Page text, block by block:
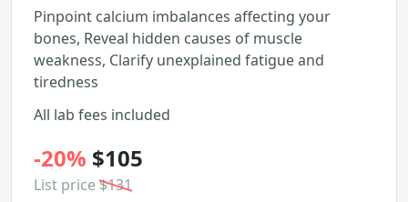
Pinpoint calcium imbalances affecting your
bones, Reveal hidden causes of muscle
weakness, Clarify unexplained fatigue and
tiredness
All lab fees included
-20% $105
List price$131